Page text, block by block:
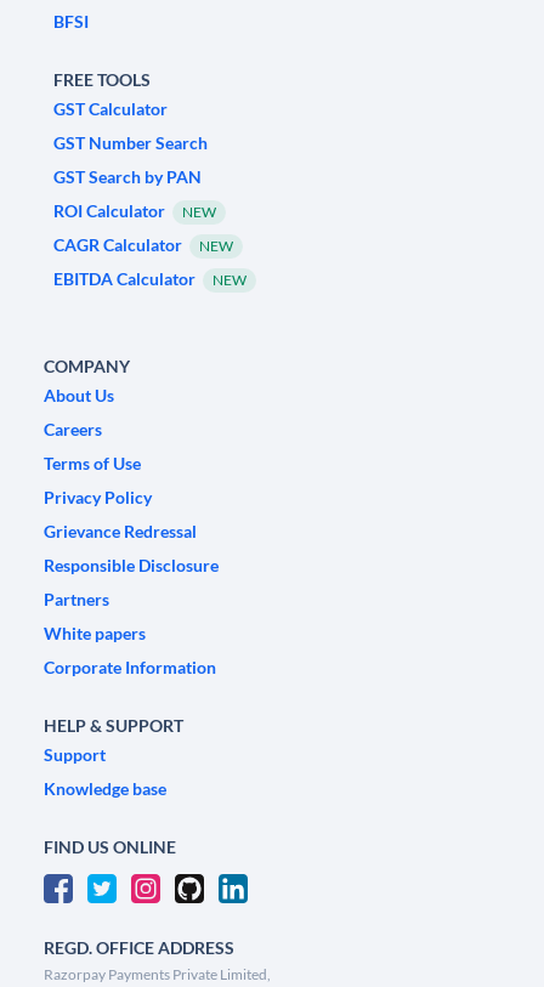
BFSI
FREE TOOLS
GST Calculator
GST Number Search
GST Search by PAN
ROI Calculator
NEW
CAGR Calculator NEW
EBITDA Calculator NEW
COMPANY
About Us
Careers
Terms of Use
Privacy Policy
Grievance Redressal
Responsible Disclosure
Partners
White papers
Corporate Information
HELP & SUPPORT
Support
Knowledge base
FIND US ONLINE
REGD. OFFICE ADDRESS
Razorpay Payments Private Limited,